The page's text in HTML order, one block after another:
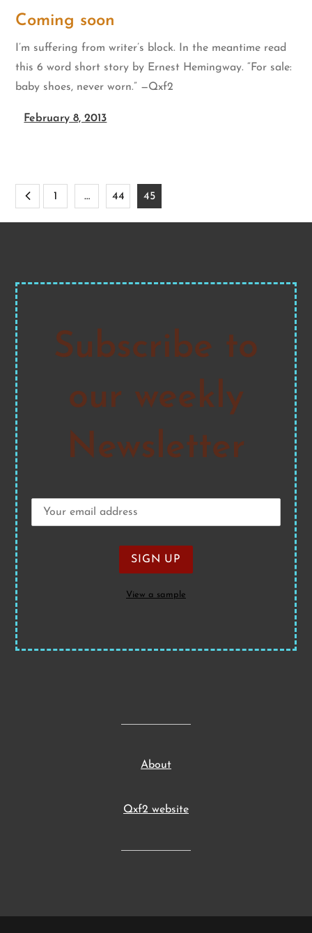
Coming soon
I’m suffering from writer’s block. In the meantime read
this 6 word short story by Ernest Hemingway. “For sale:
baby shoes, never worn.” —Qxf2
February 8, 2013
Posts
1 … 44 45
Subscribe to
our weekly
Newsletter
View a sample
About
Qxf2 website